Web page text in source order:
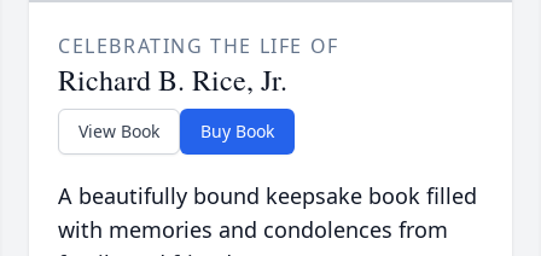
CELEBRATING THE LIFE OF
Richard B. Rice, Jr.
View Book Buy Book
A beautifully bound keepsake book filled
with memories and condolences from